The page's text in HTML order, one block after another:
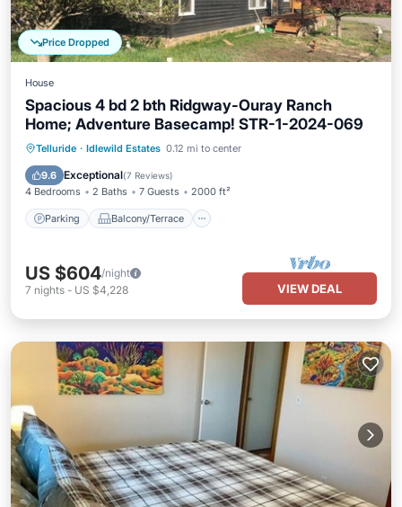
Price Dropped
House
Spacious 4 bd 2 bth Ridgway-Ouray Ranch
Home; Adventure Basecamp! STR-1-2024-069
Telluride · Idlewild Estates 0.12 mi to center
9.6 Exceptional(7 Reviews)
4 Bedrooms 2 Baths 7 Guests 2000 ft²
Parking Balcony/Terrace
Parking Balcony/Terrace
Internet
US $604/night
7 nights - US $4,228 VIEW DEAL